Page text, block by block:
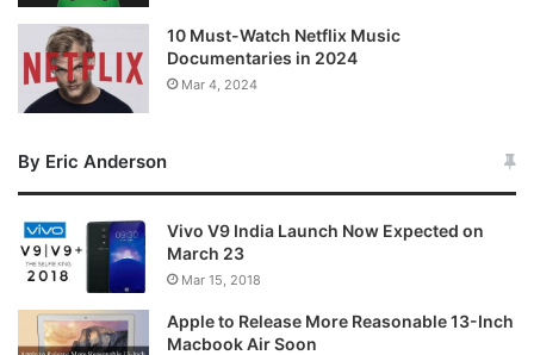
10 Must-Watch Netflix Music
Documentaries in 2024
Mar 4, 2024
By Eric Anderson
Vivo V9 India Launch Now Expected on
March 23
Mar 15, 2018
Apple to Release More Reasonable 13-Inch
Macbook Air Soon